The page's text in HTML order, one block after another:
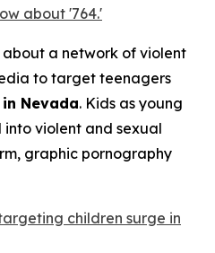
about '764.'
a network of violent
to target teenagers
Nevada. Kids as young
into violent and sexual
graphic pornography
children surge in